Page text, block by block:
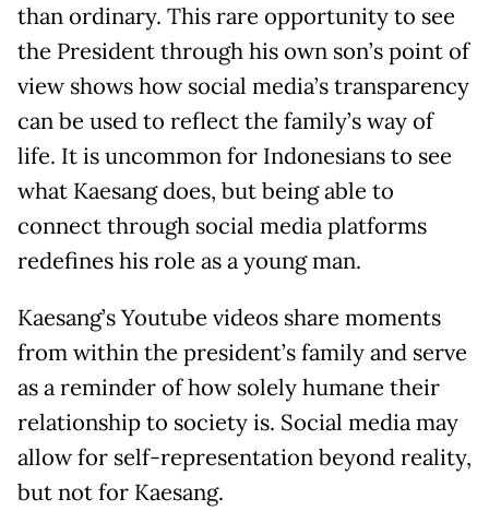
than ordinary. This rare opportunity to see
the President through his own son’s point of
view shows how social media’s transparency
can be used to reflect the family’s way of
life. It is uncommon for Indonesians to see
what Kaesang does, but being able to
connect through social media platforms
redefines his role as a young man.
Kaesang’s Youtube videos share moments
from within the president’s family and serve
as a reminder of how solely humane their
relationship to society is. Social media may
allow for self-representation beyond reality,
but not for Kaesang.